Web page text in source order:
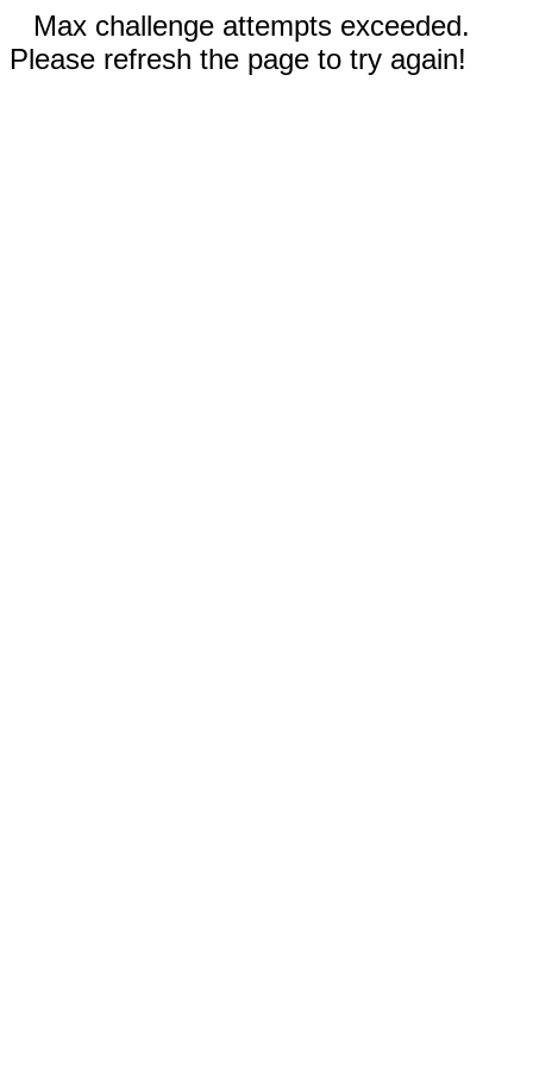
Max challenge attempts exceeded.
Please refresh the page to try again!